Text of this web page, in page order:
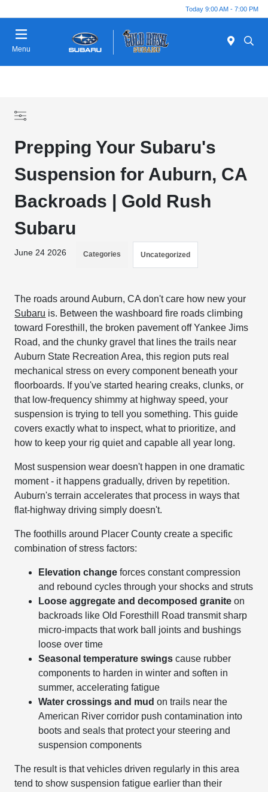
Today 9:00 AM - 7:00 PM
Menu
Prepping Your Subaru's
Suspension for Auburn, CA
Backroads | Gold Rush
Subaru
June 24 2026 Categories Uncategorized
The roads around Auburn, CA don't care how new your
Subaru is. Between the washboard fire roads climbing
toward Foresthill, the broken pavement off Yankee Jims
Road, and the chunky gravel that lines the trails near
Auburn State Recreation Area, this region puts real
mechanical stress on every component beneath your
floorboards. If you've started hearing creaks, clunks, or
that low-frequency shimmy at highway speed, your
suspension is trying to tell you something. This guide
covers exactly what to inspect, what to prioritize, and
how to keep your rig quiet and capable all year long.
Most suspension wear doesn't happen in one dramatic
moment - it happens gradually, driven by repetition.
Auburn's terrain accelerates that process in ways that
flat-highway driving simply doesn't.
The foothills around Placer County create a specific
combination of stress factors:
Elevation change forces constant compression
and rebound cycles through your shocks and struts
Loose aggregate and decomposed granite on
backroads like Old Foresthill Road transmit sharp
micro-impacts that work ball joints and bushings
loose over time
Seasonal temperature swings cause rubber
components to harden in winter and soften in
summer, accelerating fatigue
Water crossings and mud on trails near the
American River corridor push contamination into
boots and seals that protect your steering and
suspension components
The result is that vehicles driven regularly in this area
tend to show suspension fatigue earlier than their